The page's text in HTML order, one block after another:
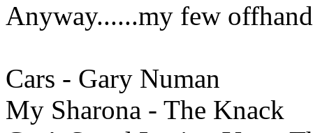
Anyway......my few
Cars - Gary Numan
My Sharona - The Knack